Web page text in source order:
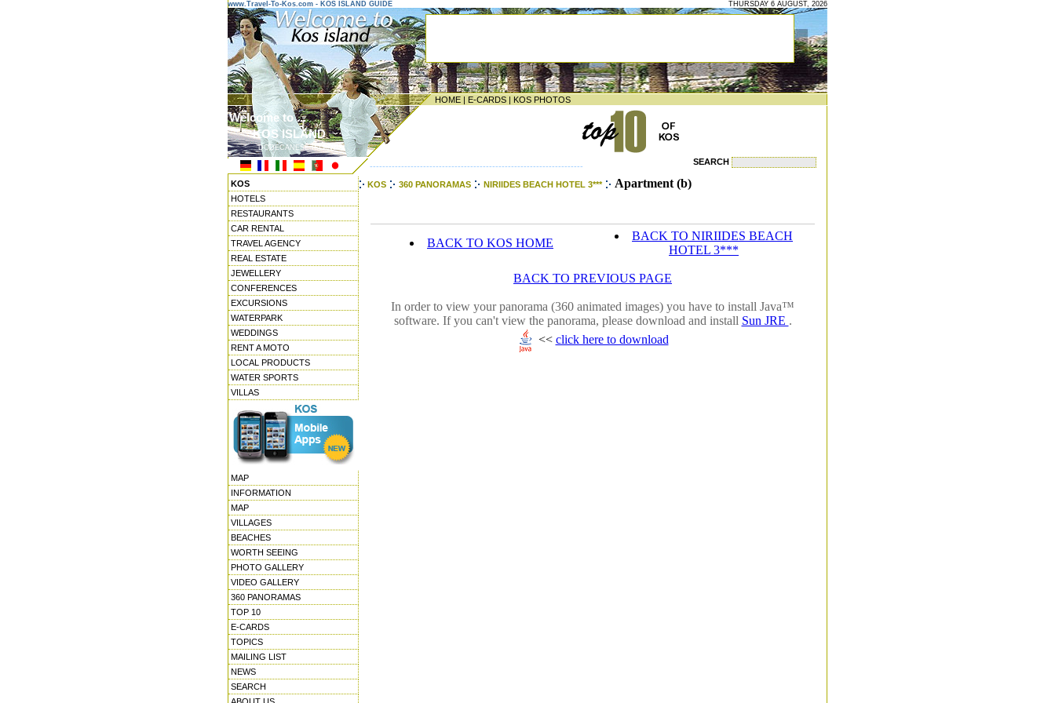
www.Travel-To-Kos.com - KOS ISLAND GUIDE THURSDAY 6 AUGUST, 2026
HOME | E-CARDS | KOS PHOTOS
Welcome to ...
KOS ISLAND
DODECANESE ISLANDS
-------------------------------------------------------------------- SEARCH
KOS
HOTELS
RESTAURANTS
CAR RENTAL
TRAVEL AGENCY
REAL ESTATE
JEWELLERY
CONFERENCES
EXCURSIONS
WATERPARK
WEDDINGS
RENT A MOTO
LOCAL PRODUCTS
WATER SPORTS
VILLAS
MAP
INFORMATION
MAP
VILLAGES
BEACHES
WORTH SEEING
PHOTO GALLERY
VIDEO GALLERY
360 PANORAMAS
TOP 10
E-CARDS
TOPICS
MAILING LIST
NEWS
SEARCH
KOS 360 PANORAMAS NIRIIDES BEACH HOTEL 3*** Apartment (b)
BACK TO KOS HOME
BACK TO NIRIIDES BEACH
HOTEL 3***
BACK TO PREVIOUS PAGE
In order to view your panorama (360 animated images) you have to install Java™
software. If you can't view the panorama, please download and install Sun JRE .
<< click here to download